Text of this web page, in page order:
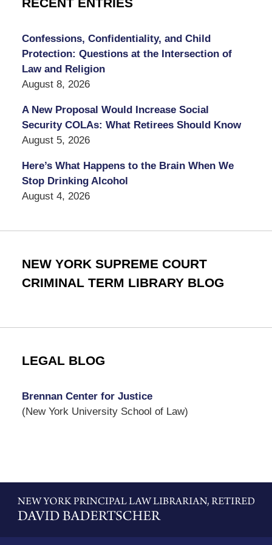
RECENT ENTRIES
Confessions, Confidentiality, and Child
Protection: Questions at the Intersection of
Law and Religion
August 8, 2026
A New Proposal Would Increase Social
Security COLAs: What Retirees Should Know
August 5, 2026
Here’s What Happens to the Brain When We
Stop Drinking Alcohol
August 4, 2026
NEW YORK SUPREME COURT
CRIMINAL TERM LIBRARY BLOG
LEGAL BLOG
Brennan Center for Justice
(New York University School of Law)
Information